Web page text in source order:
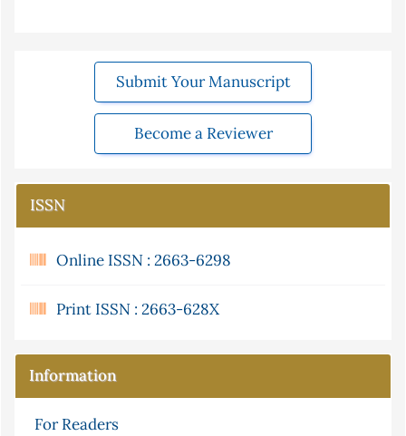
Submit Your Manuscript
Become a Reviewer
ISSN
Online ISSN : 2663-6298
Print ISSN : 2663-628X
Information
For Readers